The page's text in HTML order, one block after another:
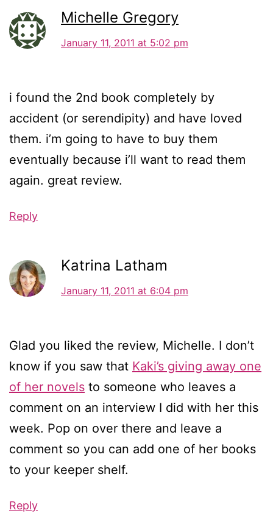
Michelle Gregory
January 11, 2011 at 5:02 pm
i found the 2nd book completely by
accident (or serendipity) and have loved
them. i’m going to have to buy them
eventually because i’ll want to read them
again. great review.
Reply
Katrina Latham
January 11, 2011 at 6:04 pm
Glad you liked the review, Michelle. I don’t
know if you saw that Kaki’s giving away one
of her novels to someone who leaves a
comment on an interview I did with her this
week. Pop on over there and leave a
comment so you can add one of her books
to your keeper shelf.
Reply